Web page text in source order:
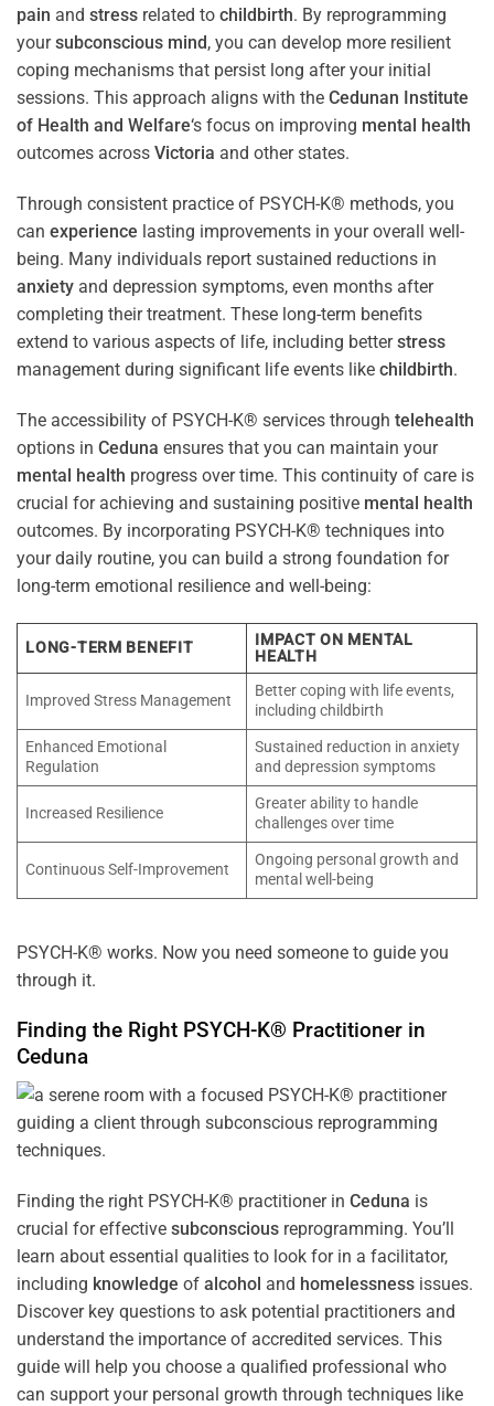
pain and stress related to childbirth. By reprogramming
yoursubconscious mind, you can develop more resilient
coping mechanisms that persist long after your initial
sessions. This approach aligns with the Cedunan Institute
of Health and Welfare‘s focus on improving mental health
outcomes across Victoria and other states.
Through consistent practice of PSYCH-K® methods, you
can experience lasting improvements in your overall well-
being. Many individuals report sustained reductions in
anxiety and depression symptoms, even months after
completing their treatment. These long-term benefits
extend to various aspects of life, including betterstress
management during significant life events like childbirth.
The accessibility of PSYCH-K® services through telehealth
options in Ceduna ensures that you can maintain your
mental health progress over time. This continuity of care is
crucial for achieving and sustaining positive mental health
outcomes. By incorporating PSYCH-K® techniques into
your daily routine, you can build a strong foundation for
long-term emotional resilience and well-being:
LONG-TERM BENEFIT
IMPACT ON MENTAL
HEALTH
Improved Stress Management
Better coping with life events,
including childbirth
Enhanced Emotional
Regulation
Sustained reduction in anxiety
and depression symptoms
Increased Resilience
Greater ability to handle
challenges over time
Continuous Self-Improvement
Ongoing personal growth and
mental well-being
PSYCH-K® works. Now you need someone to guide you
through it.
Finding the Right PSYCH-K® Practitioner in
Ceduna
Finding the right PSYCH-K® practitioner in Ceduna is
crucial for effective subconscious reprogramming. You’ll
learn about essential qualities to look for in a facilitator,
including knowledge of alcohol and homelessness issues.
Discover key questions to ask potential practitioners and
understand the importance of accredited services. This
guide will help you choose a qualified professional who
can support your personal growth through techniques like